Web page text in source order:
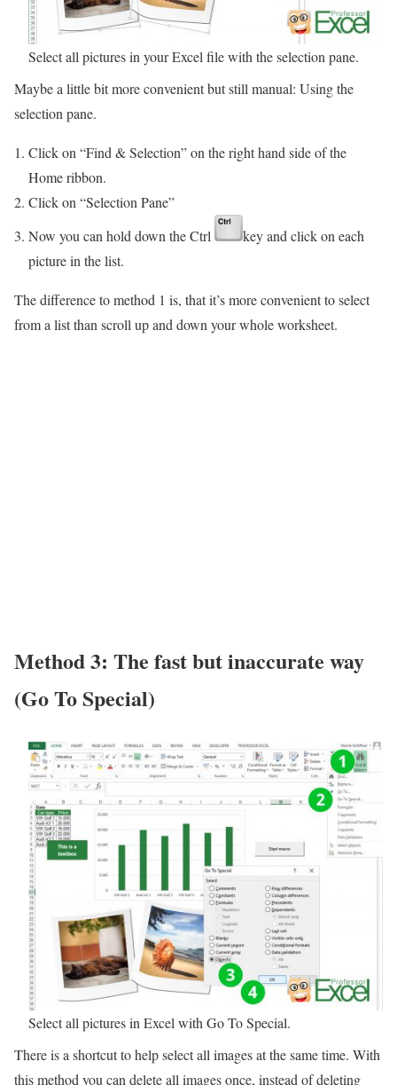
Select all pictures in your Excel file with the selection pane.
Maybe a little bit more convenient but still manual: Using the
selection pane.
Click on “Find & Selection” on the right hand side of the
Home ribbon.
Click on “Selection Pane”
Now you can hold down the Ctrl
key and click on each
picture in the list.
The difference to method 1 is, that it’s more convenient to select
from a list than scroll up and down your whole worksheet.
Method 3: The fast but inaccurate way
(Go To Special)
Select all pictures in Excel with Go To Special.
There is a shortcut to help select all images at the same time. With
this method you can delete all images once, instead of deleting